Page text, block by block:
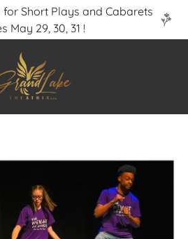
for Short Plays and Cabarets
May 29, 30, 31 !